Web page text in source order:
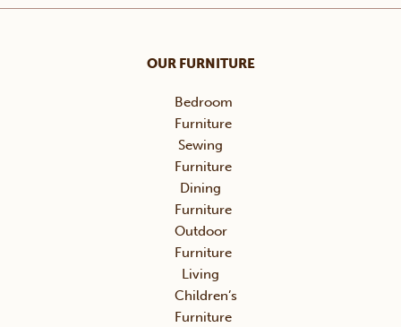
OUR FURNITURE
Bedroom
Furniture
Sewing
Furniture
Dining
Furniture
Outdoor
Furniture
Living
Children’s
Furniture